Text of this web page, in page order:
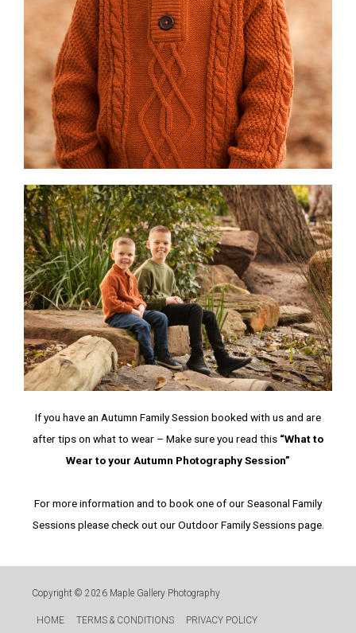
If you have an Autumn Family Session booked with us and are
after tips on what to wear – Make sure you read this “What to
Wear to your Autumn Photography Session”
For more information and to book one of our Seasonal Family
Sessions please check out our Outdoor Family Sessions page.
Copyright © 2026 Maple Gallery Photography
HOME TERMS & CONDITIONS PRIVACY POLICY